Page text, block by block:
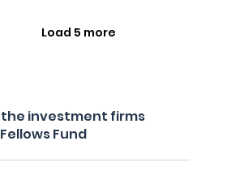
Load 5 more
investment firms
Fund